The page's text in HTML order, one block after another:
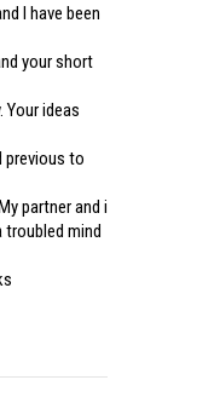
I have been
your short
Your ideas
previous to
partner and i
troubled mind